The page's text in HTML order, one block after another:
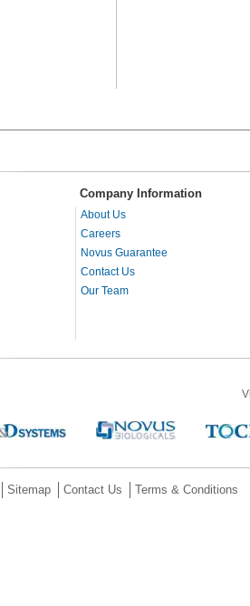
Company Information
About Us
Careers
Novus Guarantee
Contact Us
Our Team
Sitemap Contact Us Terms & Conditions